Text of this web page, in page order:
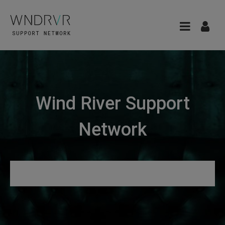
Wind River Support
Network